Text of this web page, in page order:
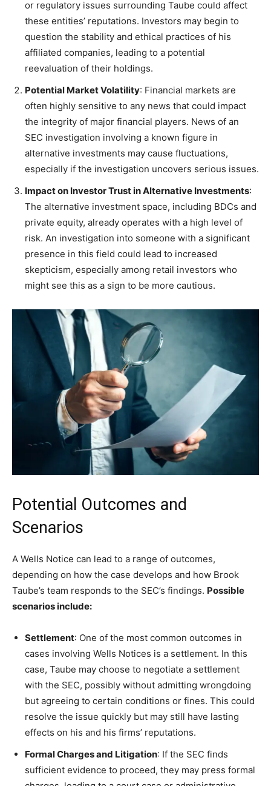
or regulatory issues surrounding Taube could affect
these entities’ reputations. Investors may begin to
question the stability and ethical practices of his
affiliated companies, leading to a potential
reevaluation of their holdings.
Potential Market Volatility: Financial markets are
often highly sensitive to any news that could impact
the integrity of major financial players. News of an
SEC investigation involving a known figure in
alternative investments may cause fluctuations,
especially if the investigation uncovers serious issues.
Impact on Investor Trust in Alternative Investments:
The alternative investment space, including BDCs and
private equity, already operates with a high level of
risk. An investigation into someone with a significant
presence in this field could lead to increased
skepticism, especially among retail investors who
might see this as a sign to be more cautious.
Potential Outcomes and
Scenarios
A Wells Notice can lead to a range of outcomes,
depending on how the case develops and how Brook
Taube’s team responds to the SEC’s findings. Possible
scenarios include:
Settlement: One of the most common outcomes in
cases involving Wells Notices is a settlement. In this
case, Taube may choose to negotiate a settlement
with the SEC, possibly without admitting wrongdoing
but agreeing to certain conditions or fines. This could
resolve the issue quickly but may still have lasting
effects on his and his firms’ reputations.
Formal Charges and Litigation: If the SEC finds
sufficient evidence to proceed, they may press formal